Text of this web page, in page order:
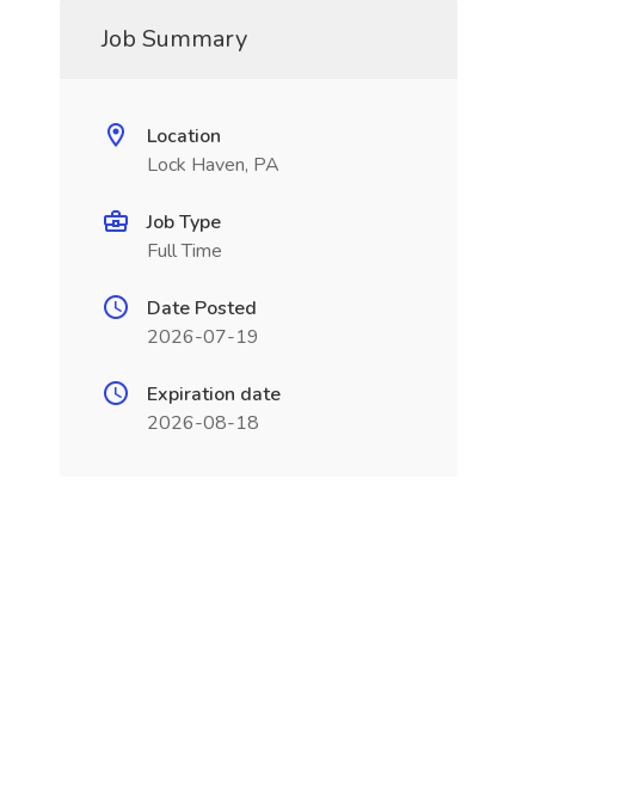
Job Summary
Location
Lock Haven, PA
Job Type
Full Time
Date Posted
2026-07-19
Expiration date
2026-08-18